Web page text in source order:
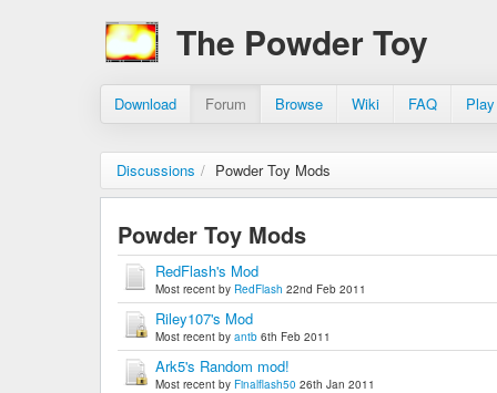
The Powder Toy
Download Forum Browse Wiki FAQ
Discussions / Powder Toy Mods
Powder Toy Mods
RedFlash's Mod
Most recent by RedFlash 22nd Feb 2011
Riley107's Mod
Most recent by antb 6th Feb 2011
Ark5's Random mod!
Most recent by Finalflash50 26th Jan 2011